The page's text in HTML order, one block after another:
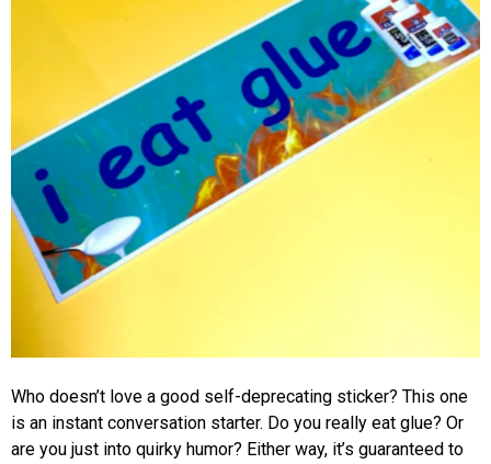
Who doesn’t love a good self-deprecating sticker? This one
is an instant conversation starter. Do you really eat glue? Or
are you just into quirky humor? Either way, it’s guaranteed to